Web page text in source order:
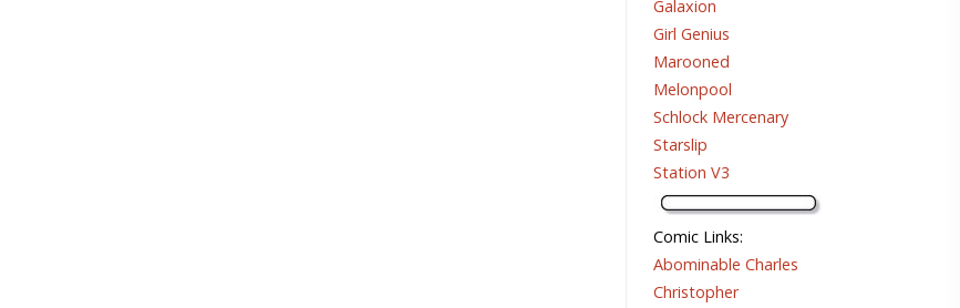
Galaxion
Girl Genius
Marooned
Melonpool
Schlock Mercenary
Starslip
Station V3
Comic Links:
Abominable Charles
Christopher